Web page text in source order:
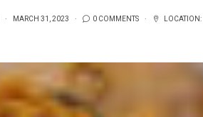
MARCH 31, 2023 0 COMMENTS LOCATION: